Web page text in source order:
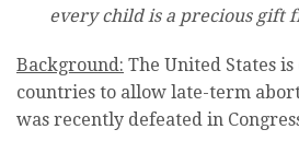
every child is a precious gift
Background: The United States
countries to allow late-term
was recently defeated in